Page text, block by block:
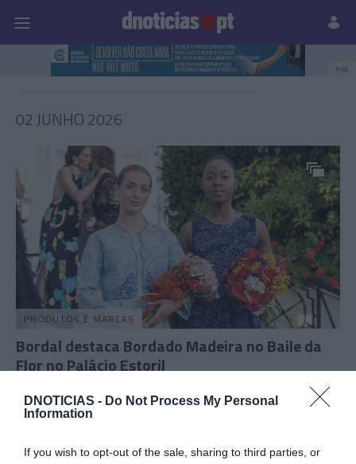
DNOTICIAS - Do Not Process My Personal
Information
If you wish to opt-out of the sale, sharing to third parties, or
Prazeres Paisagens
PUB
02 JUNHO 2026
PRODUTOS E MARCAS
Bordal destaca Bordado Madeira no Baile da
Flor no Palácio Estoril